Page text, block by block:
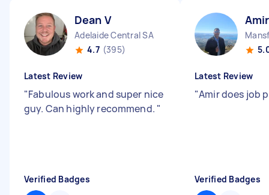
Dean V
Adelaide Central SA
4.7 (395)
Latest Review
"Fabulous work and super nice
guy. Can highly recommend. "
Verified Badges
Latest Review
"Amir does job
Verified Badges